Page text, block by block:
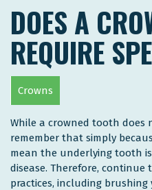
DOES A
REQUIRE
Crowns
While a crowned tooth does
remember that simply
mean the underlying tooth
disease. Therefore,
practices, including